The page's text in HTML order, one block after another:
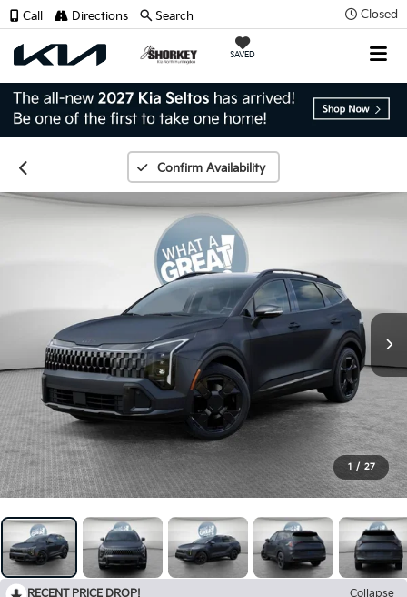
Closed
SAVED
Call Directions Search
Confirm Availability
1 / 27
RECENT PRICE DROP!
Collapse